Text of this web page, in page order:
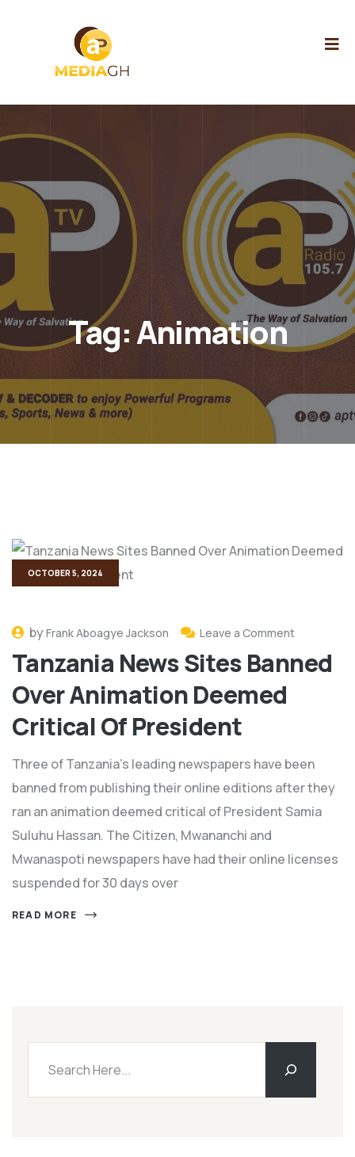
Tag:Animation
OCTOBER 5, 2024
byFrank Aboagye Jackson Leave a Comment
Tanzania News Sites Banned
Over Animation Deemed
Critical Of President
Three of Tanzania's leading newspapers have been
banned from publishing their online editions after they
ran an animation deemed critical of President Samia
Suluhu Hassan. The Citizen, Mwananchi and
Mwanaspoti newspapers have had their online licenses
suspended for 30 days over
READ MORE